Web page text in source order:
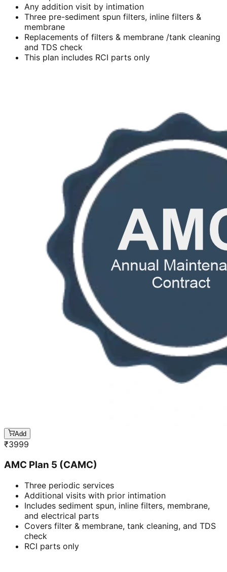
Any addition visit by intimation
Three pre-sediment spun filters, inline filters &
membrane
Replacements of filters & membrane /tank cleaning
and TDS check
This plan includes RCI parts only
Add
₹3999
AMC Plan 5 (CAMC)
Three periodic services
Additional visits with prior intimation
Includes sediment spun, inline filters, membrane,
and electrical parts
Covers filter & membrane, tank cleaning, and TDS
check
RCI parts only